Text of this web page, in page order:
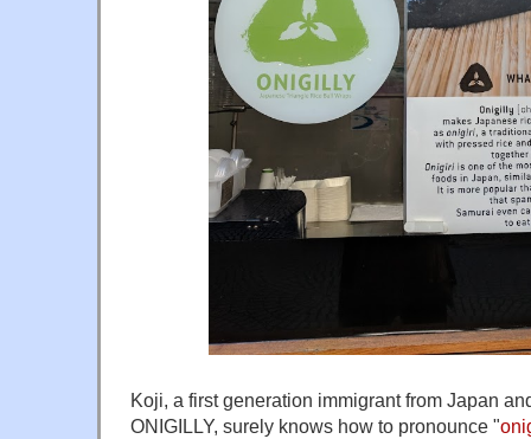
Koji, a first generation immigrant from Japan
ONIGILLY, surely knows how to pronounce "